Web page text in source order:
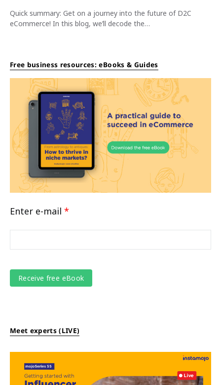
Quick summary: Get on a journey into the future of D2C
eCommerce! In this blog, we’ll decode the…
Free business resources: eBooks & Guides
Enter e-mail *
Meet experts (LIVE)